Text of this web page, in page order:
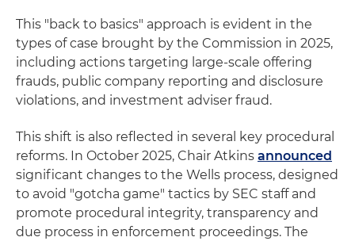
This "back to basics" approach is evident in the
types of case brought by the Commission in 2025,
including actions targeting large-scale offering
frauds, public company reporting and disclosure
violations, and investment adviser fraud.
This shift is also reflected in several key procedural
reforms. In October 2025, Chair Atkins announced
significant changes to the Wells process, designed
to avoid "gotcha game" tactics by SEC staff and
promote procedural integrity, transparency and
due process in enforcement proceedings. The